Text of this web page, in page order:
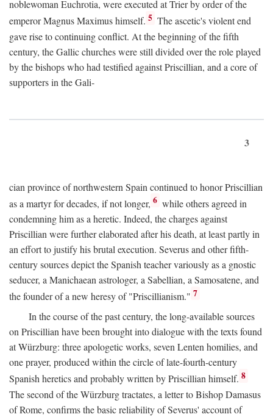
noblewoman Euchrotia, were executed at Trier by order of the
emperor Magnus Maximus himself. 5 The ascetic's violent end
gave rise to continuing conflict. At the beginning of the fifth
century, the Gallic churches were still divided over the role played
by the bishops who had testified against Priscillian, and a core of
supporters in the Gali-
3
cian province of northwestern Spain continued to honor Priscillian
as a martyr for decades, if not longer, 6 while others agreed in
condemning him as a heretic. Indeed, the charges against
Priscillian were further elaborated after his death, at least partly in
an effort to justify his brutal execution. Severus and other fifth-
century sources depict the Spanish teacher variously as a gnostic
seducer, a Manichaean astrologer, a Sabellian, a Samosatene, and
the founder of a new heresy of "Priscillianism." 7
In the course of the past century, the long-available sources
on Priscillian have been brought into dialogue with the texts found
at Würzburg: three apologetic works, seven Lenten homilies, and
one prayer, produced within the circle of late-fourth-century
Spanish heretics and probably written by Priscillian himself. 8
The second of the Würzburg tractates, a letter to Bishop Damasus
of Rome, confirms the basic reliability of Severus' account of